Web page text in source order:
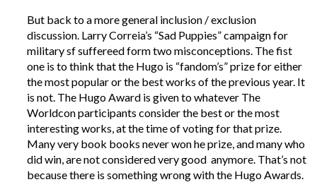
But back to a more general inclusion / exclusion
discussion. Larry Correia’s “Sad Puppies” campaign for
military sf suffereed form two misconceptions. The fist
one is to think that the Hugo is “fandom’s” prize for either
the most popular or the best works of the previous year. It
is not. The Hugo Award is given to whatever The
Worldcon participants consider the best or the most
interesting works, at the time of voting for that prize.
Many very book books never won he prize, and many who
did win, are not considered very good anymore. That’s not
because there is something wrong with the Hugo Awards.